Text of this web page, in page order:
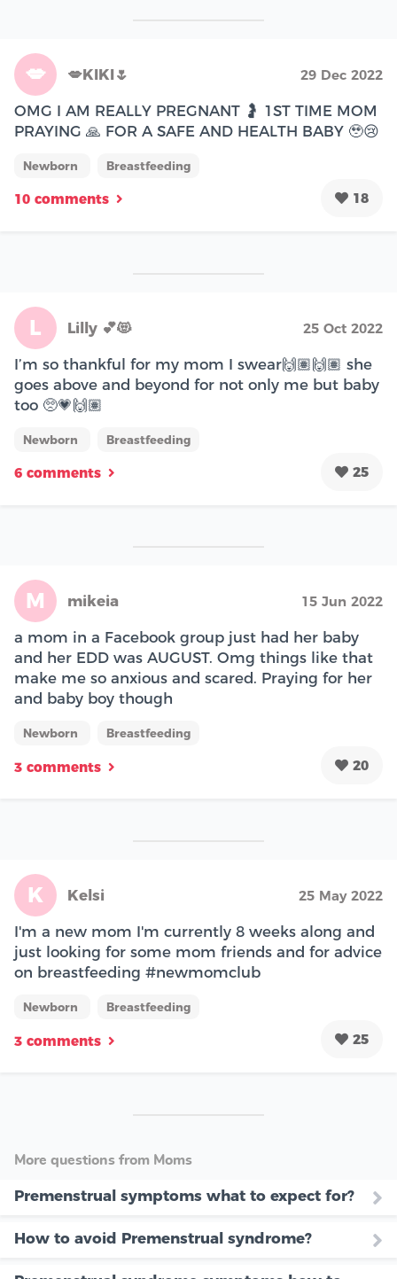
💋 💋KIKI🌷 29 Dec 2022
OMG I AM REALLY PREGNANT 🤰 1ST TIME MOM
PRAYING 🙏 FOR A SAFE AND HEALTH BABY 🥹😢
Newborn Breastfeeding
10 comments 18
L Lilly 💕😻 25 Oct 2022
I’m so thankful for my mom I swear🙌🏽🙌🏽 she
goes above and beyond for not only me but baby
too 🥺💗🙌🏽
Newborn Breastfeeding
6 comments 25
M mikeia 15 Jun 2022
a mom in a Facebook group just had her baby
and her EDD was AUGUST. Omg things like that
make me so anxious and scared. Praying for her
and baby boy though
Newborn Breastfeeding
3 comments 20
K Kelsi 25 May 2022
I'm a new mom I'm currently 8 weeks along and
just looking for some mom friends and for advice
on breastfeeding #newmomclub
Newborn Breastfeeding
3 comments 25
More questions from Moms
Premenstrual symptoms what to expect for?
How to avoid Premenstrual syndrome?